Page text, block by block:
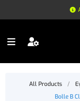
All Products /
Bolle B